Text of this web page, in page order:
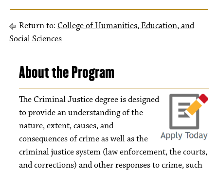
Return to: College of Humanities, Education, and
Social Sciences
About the Program
The Criminal Justice degree is designed
to provide an understanding of the
nature, extent, causes, and
consequences of crime as well as the
criminal justice system (law enforcement, the courts,
and corrections) and other responses to crime, such